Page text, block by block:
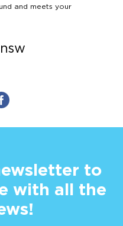
and meets your
to
with all the